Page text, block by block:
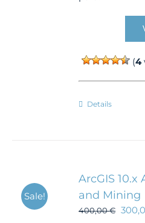
(4
Details
Sale!
ArcGIS
and Mining
400,00€